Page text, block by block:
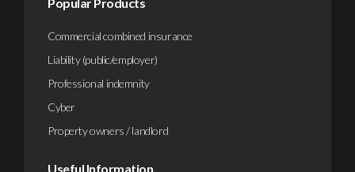
Commercial combined insurance
Liability (public/employer)
Professional indemnity
Cyber
Property owners / landlord
Useful Information